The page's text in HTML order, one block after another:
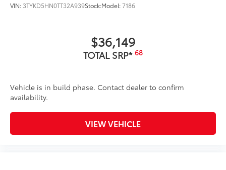
VIN: 3TYKD5HN0TT32A939Stock:Model:7186
$36,149
TOTAL SRP* 68
Vehicle is in build phase. Contact dealer to confirm
availability.
VIEW VEHICLE